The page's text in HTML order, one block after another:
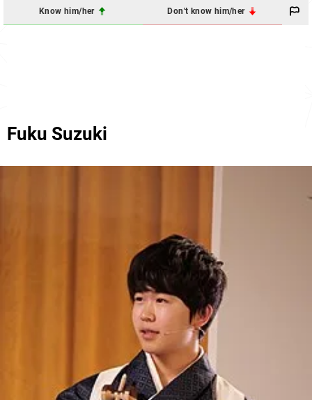
Know him/her Don't know him/her
Fuku Suzuki